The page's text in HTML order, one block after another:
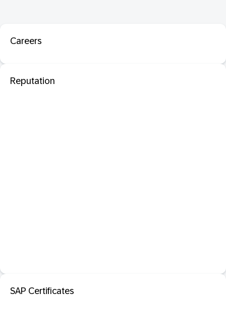
Careers
Reputation
SAP Certificates